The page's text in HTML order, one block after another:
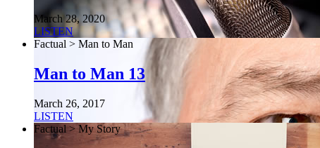
March 28, 2020
LISTEN
Factual > Man to Man
Man to Man 13
March 26, 2017
LISTEN
Factual > My Story